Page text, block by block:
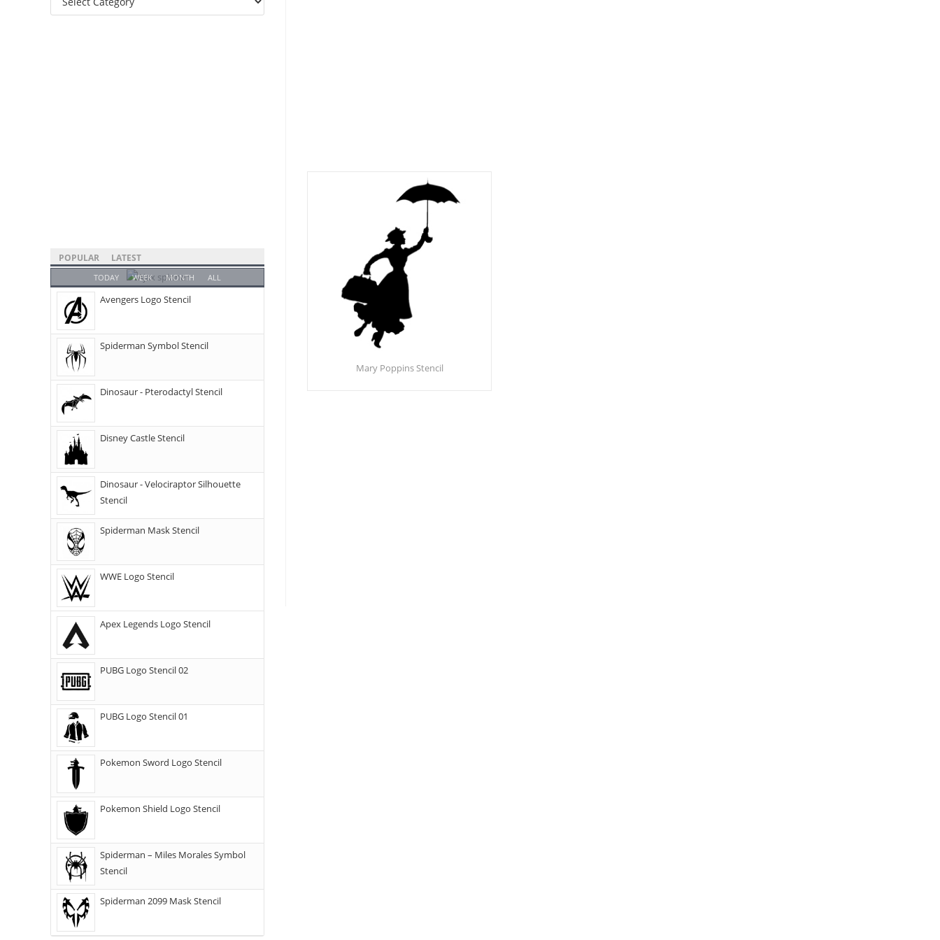
Mary Poppins Stencil
POPULAR LATEST
TODAY WEEK MONTH ALL
Avengers Logo Stencil
Spiderman Symbol Stencil
Dinosaur - Pterodactyl Stencil
Disney Castle Stencil
Dinosaur - Velociraptor Silhouette
Stencil
Spiderman Mask Stencil
WWE Logo Stencil
Apex Legends Logo Stencil
PUBG Logo Stencil 02
PUBG Logo Stencil 01
Pokemon Sword Logo Stencil
Pokemon Shield Logo Stencil
Spiderman – Miles Morales Symbol
Stencil
Spiderman 2099 Mask Stencil